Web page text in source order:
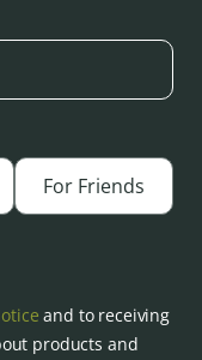
For Friends
and to receiving
products and